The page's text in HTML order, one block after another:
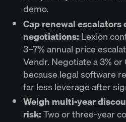
demo.
Cap renewal
negotiations: Lexion
3–7% annual price
Vendr. Negotiate a 3%
because legal software
far less leverage after
Weigh multi-year
risk:Two or three-year